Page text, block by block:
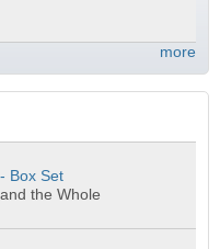
more
Box Set
the Whole